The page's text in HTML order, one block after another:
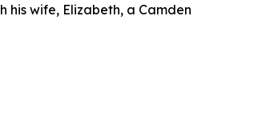
wife, Elizabeth, a Camden